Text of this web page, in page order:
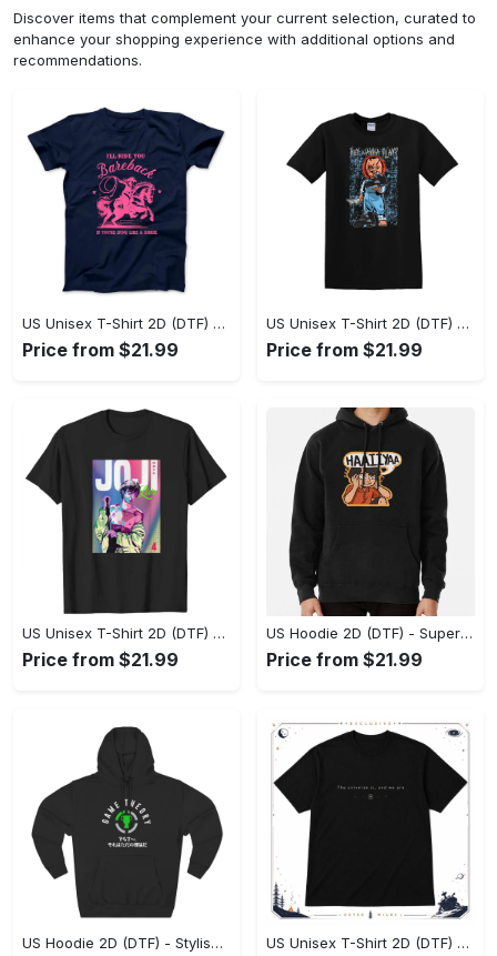
Discover items that complement your current selection, curated to
enhance your shopping experience with additional options and
recommendations.
US Unisex T-Shirt 2D (DTF) - A Sustainable Choice, Own the Trends Now! - Personalized
Price from $21.99
US Unisex T-Shirt 2D (DTF) - Celebrate Your Individuality, Get the Best Deal Today! - Personalized
Price from $21.99
US Unisex T-Shirt 2D (DTF) - Premium Craftsmanship, Embrace the Elegance! - Personalized
Price from $21.99
US Hoodie 2D (DTF) - Superior Quality Materials, Shop Boldly Today! - Personalized
Price from $21.99
US Hoodie 2D (DTF) - Stylish Yet Comfortable, Shop the Perfect Fit! - Personalized US Unisex T-Shirt 2D (DTF) - A Wardrobe Essential You’ll Love, Enhance Your Style Today! - Personalized